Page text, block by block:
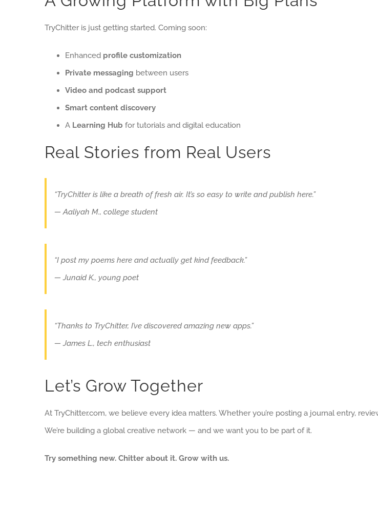
TryChitter is just getting started. Coming soon:
Enhanced profile customization
Private messaging between users
Video and podcast support
Smart content discovery
A Learning Hub for tutorials and digital education
Real Stories from Real Users
“TryChitter is like a breath of fresh air. It’s so easy to write and publish here.”
— Aaliyah M., college student
“I post my poems here and actually get kind feedback.”
— Junaid K., young poet
“Thanks to TryChitter, I’ve discovered amazing new apps.”
— James L., tech enthusiast
Let’s Grow Together
At TryChitter.com, we believe every idea matters. Whether you’re posting a journal entry,
We’re building a global creative network — and we want you to be part of it.
Try something new. Chitter about it. Grow with us.